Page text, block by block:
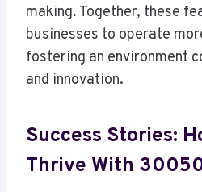
making. Together, these
businesses to operate
fostering an environment
and innovation.
Success Stories:
Thrive With